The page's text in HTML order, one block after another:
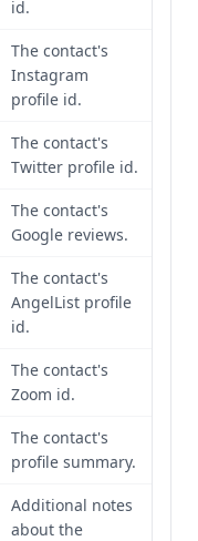
id.
The contact's
Instagram
profile id.
The contact's
Twitter profile id.
The contact's
Google reviews.
The contact's
AngelList profile
id.
The contact's
Zoom id.
The contact's
profile summary.
Additional notes
about the